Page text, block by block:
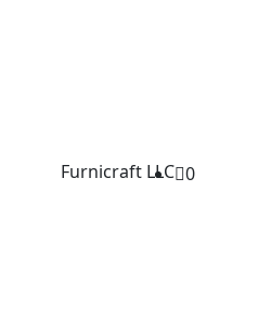
Furnicraft LLC 0